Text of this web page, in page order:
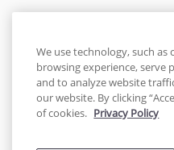
We use technology, such
browsing experience, serve
and to analyze website
our website. By clicking
of cookies. Privacy Policy